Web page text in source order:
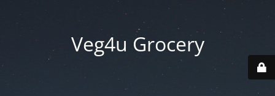
Veg4u Grocery